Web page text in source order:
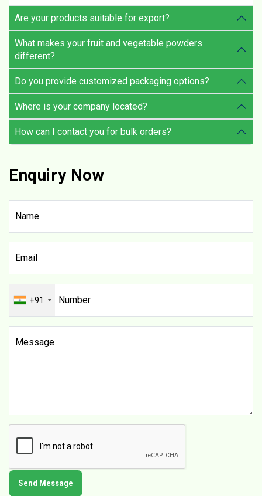
Are your products suitable for export?
What makes your fruit and vegetable powders
different?
Do you provide customized packaging options?
Where is your company located?
How can I contact you for bulk orders?
Enquiry Now
+91
Send Message